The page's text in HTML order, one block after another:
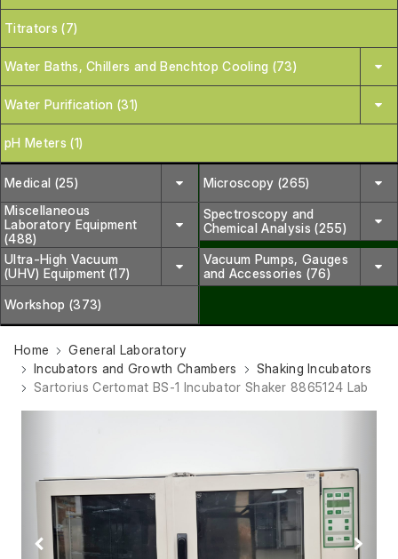
Titrators (7)
Water Baths, Chillers and Benchtop Cooling (73)
Water Purification (31)
pH Meters (1)
Medical (25)
Microscopy (265)
Miscellaneous
Laboratory Equipment
(488)
Spectroscopy and
Chemical Analysis (255)
Ultra-High Vacuum
(UHV) Equipment (17)
Vacuum Pumps, Gauges
and Accessories (76)
Workshop (373)
Home
General Laboratory
Incubators and Growth Chambers
Shaking Incubators
Sartorius Certomat BS-1 Incubator Shaker 8865124 Lab
Previous Next